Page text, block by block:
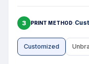
3 PRINT METHOD
Customized